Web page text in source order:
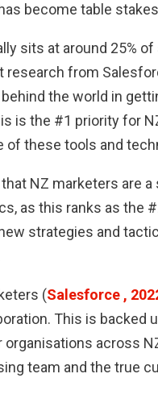
become table
sits at around 25%
research from
the world in
is the #1 priority for
these tools and
NZ marketers are
as this ranks as the
strategies and
(Salesforce ,
This is backed
organisations across
team and the true